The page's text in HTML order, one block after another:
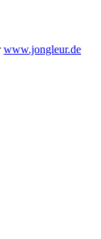
www.jongleur.de